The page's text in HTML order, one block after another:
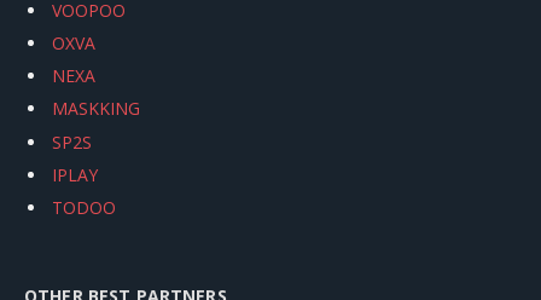
VOOPOO
OXVA
NEXA
MASKKING
SP2S
IPLAY
TODOO